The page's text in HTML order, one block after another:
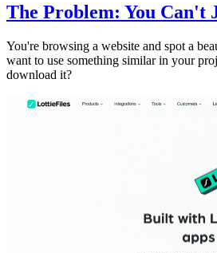
The Problem: You Can't
You're browsing a website and spot a
want to use something similar in your
download it?